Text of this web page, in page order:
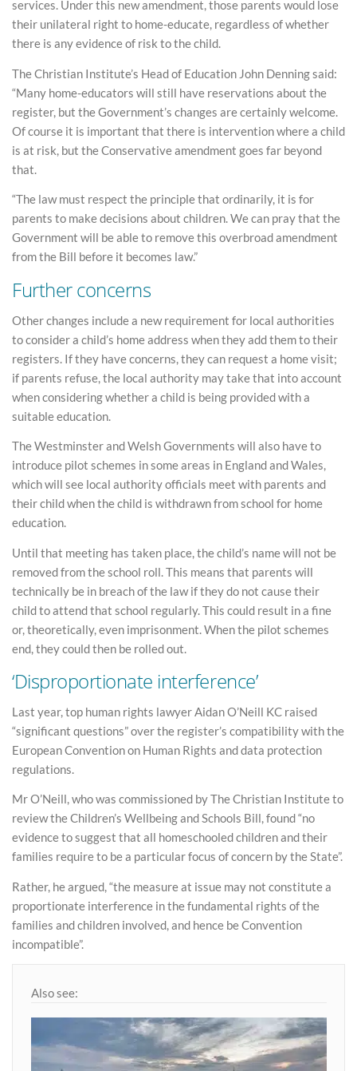
services. Under this new amendment, those parents would lose
their unilateral right to home-educate, regardless of whether
there is any evidence of risk to the child.
The Christian Institute’s Head of Education John Denning said:
“Many home-educators will still have reservations about the
register, but the Government’s changes are certainly welcome.
Of course it is important that there is intervention where a child
is at risk, but the Conservative amendment goes far beyond
that.
“The law must respect the principle that ordinarily, it is for
parents to make decisions about children. We can pray that the
Government will be able to remove this overbroad amendment
from the Bill before it becomes law.”
Further concerns
Other changes include a new requirement for local authorities
to consider a child’s home address when they add them to their
registers. If they have concerns, they can request a home visit;
if parents refuse, the local authority may take that into account
when considering whether a child is being provided with a
suitable education.
The Westminster and Welsh Governments will also have to
introduce pilot schemes in some areas in England and Wales,
which will see local authority officials meet with parents and
their child when the child is withdrawn from school for home
education.
Until that meeting has taken place, the child’s name will not be
removed from the school roll. This means that parents will
technically be in breach of the law if they do not cause their
child to attend that school regularly. This could result in a fine
or, theoretically, even imprisonment. When the pilot schemes
end, they could then be rolled out.
‘Disproportionate interference’
Last year, top human rights lawyer Aidan O’Neill KC raised
“significant questions” over the register’s compatibility with the
European Convention on Human Rights and data protection
regulations.
Mr O’Neill, who was commissioned by The Christian Institute to
review the Children’s Wellbeing and Schools Bill, found “no
evidence to suggest that all homeschooled children and their
families require to be a particular focus of concern by the State”.
Rather, he argued, “the measure at issue may not constitute a
proportionate interference in the fundamental rights of the
families and children involved, and hence be Convention
incompatible”.
Also see: